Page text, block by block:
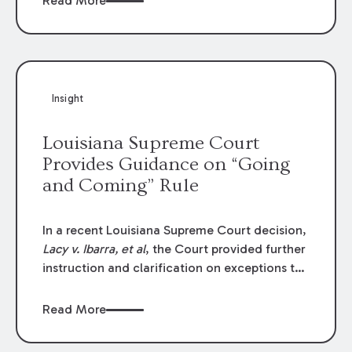
funding agreements are handled in personal
to the amounts
Insight
Louisiana Supreme Court
Provides Guidance on “Going
and Coming” Rule
In a recent Louisiana Supreme Court decision,
Lacy v. Ibarra, et al, the Court provided further
instruction and clarification on exceptions to
employers generally are not liable for acts or
or from work.
Read More